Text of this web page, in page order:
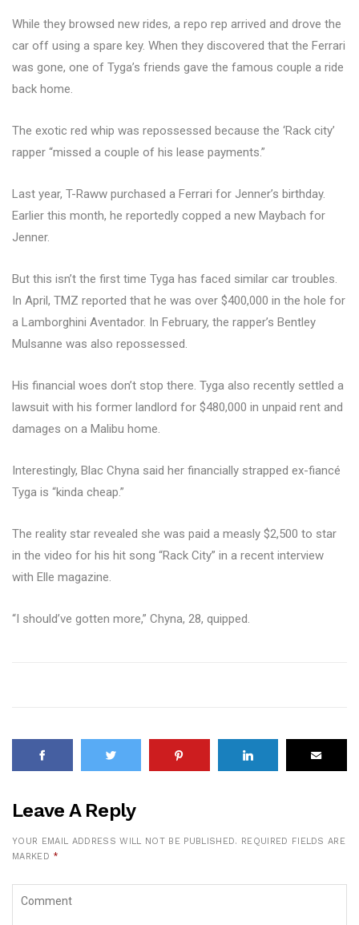
While they browsed new rides, a repo rep arrived and drove the
car off using a spare key. When they discovered that the Ferrari
was gone, one of Tyga’s friends gave the famous couple a ride
back home.
The exotic red whip was repossessed because the ‘Rack city’
rapper “missed a couple of his lease payments.”
Last year, T-Raww purchased a Ferrari for Jenner’s birthday.
Earlier this month, he reportedly copped a new Maybach for
Jenner.
But this isn’t the first time Tyga has faced similar car troubles.
In April, TMZ reported that he was over $400,000 in the hole for
a Lamborghini Aventador. In February, the rapper’s Bentley
Mulsanne was also repossessed.
His financial woes don’t stop there. Tyga also recently settled a
lawsuit with his former landlord for $480,000 in unpaid rent and
damages on a Malibu home.
Interestingly, Blac Chyna said her financially strapped ex-fiancé
Tyga is “kinda cheap.”
The reality star revealed she was paid a measly $2,500 to star
in the video for his hit song “Rack City” in a recent interview
with Elle magazine.
“I should’ve gotten more,” Chyna, 28, quipped.
Leave A Reply
YOUR EMAIL ADDRESS WILL NOT BE PUBLISHED. REQUIRED FIELDS ARE
MARKED *